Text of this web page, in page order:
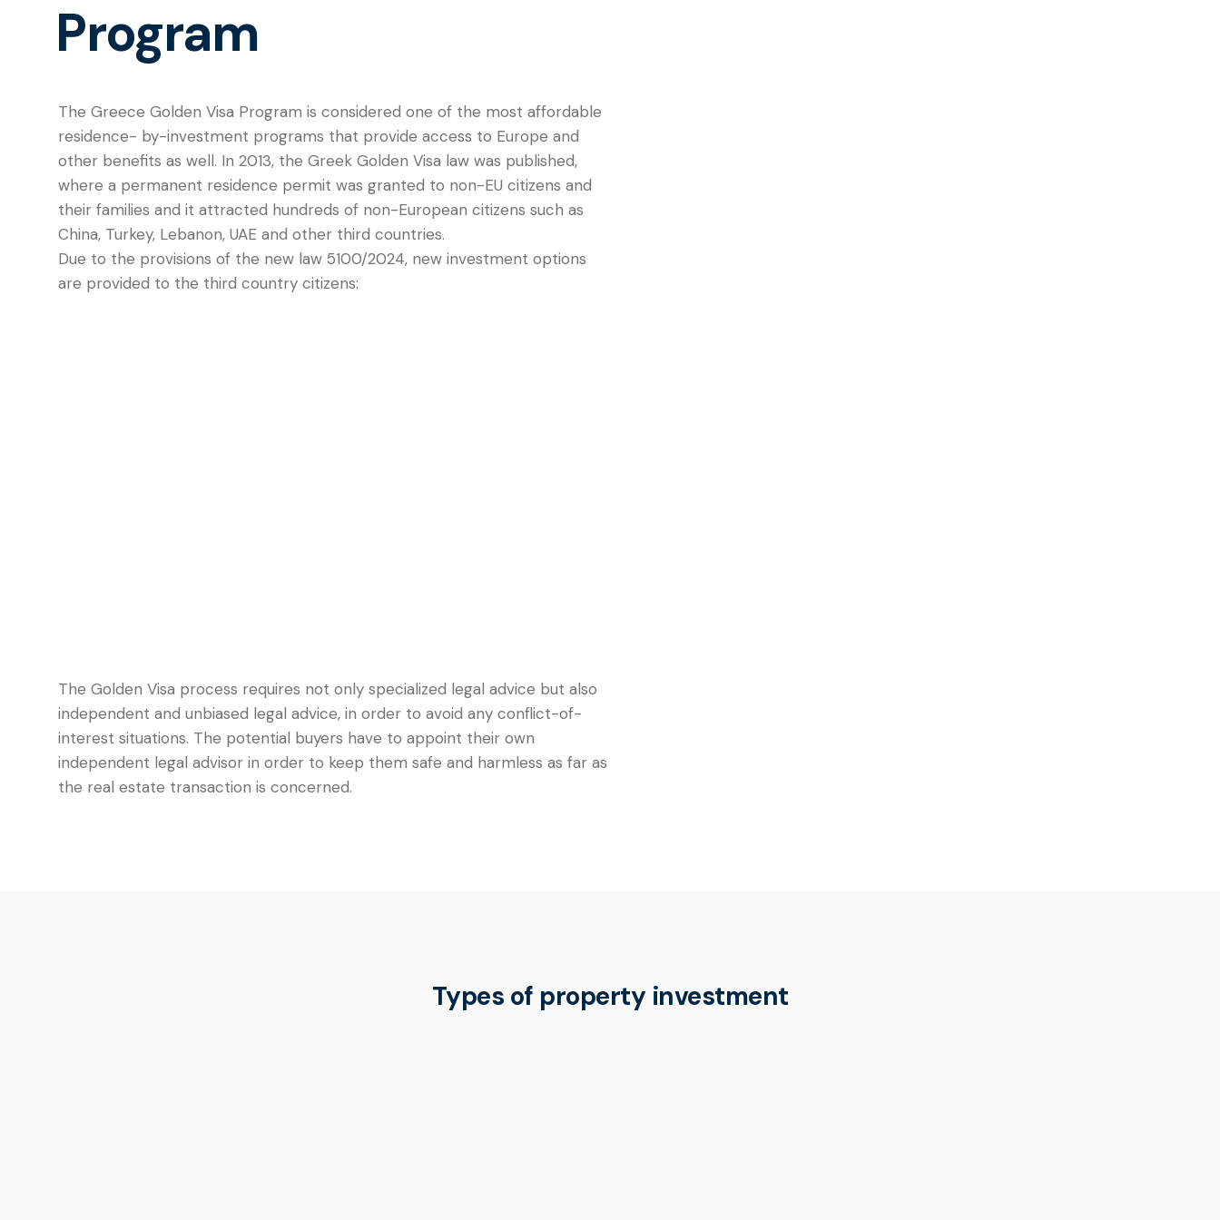
Program
The Greece Golden Visa Program is considered one of the most affordable
residence- by-investment programs that provide access to Europe and
other benefits as well. In 2013, the Greek Golden Visa law was published,
where a permanent residence permit was granted to non-EU citizens and
their families and it attracted hundreds of non-European citizens such as
China, Turkey, Lebanon, UAE and other third countries.
Due to the provisions of the new law 5100/2024, new investment options
are provided to the third country citizens:
The Golden Visa process requires not only specialized legal advice but also
independent and unbiased legal advice, in order to avoid any conflict-of-
interest situations. The potential buyers have to appoint their own
independent legal advisor in order to keep them safe and harmless as far as
the real estate transaction is concerned.
Types of property investment